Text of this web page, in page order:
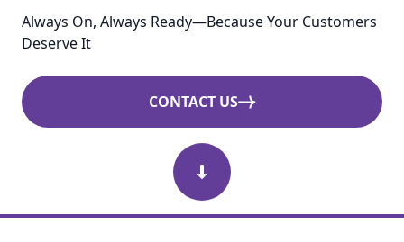
Always On, Always Ready—Because Your Customers
Deserve It
CONTACT US
Scroll Down